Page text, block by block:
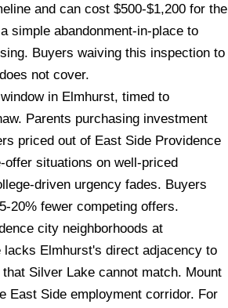
and can cost $500-$1,200 for the
simple abandonment-in-place to
Buyers waiving this inspection to
not cover.
in Elmhurst, timed to
Parents purchasing investment
priced out of East Side Providence
offer situations on well-priced
driven urgency fades. Buyers
20% fewer competing offers.
city neighborhoods at
Elmhurst's direct adjacency to
Silver Lake cannot match. Mount
East Side employment corridor. For